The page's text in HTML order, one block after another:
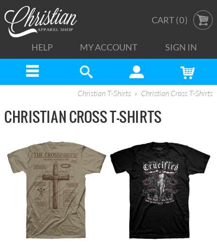
CART (0)
HELP MY ACCOUNT SIGN IN
Christian T-Shirts Christian Cross T-Shirts
CHRISTIAN CROSS T-SHIRTS